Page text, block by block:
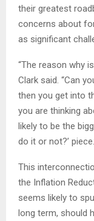
their greatest
concerns about
as significant
“The reason why
Clark said. “Can
then you get into
you are thinking
likely to be the
do it or not?’
This
the Inflation
seems likely to
long term, should